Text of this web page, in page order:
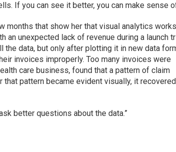
If you can see it better, you can make sense
months that show her that visual analytics
an unexpected lack of revenue during a launch
data, but only after plotting it in new data
invoices improperly. Too many invoices were
care business, found that a pattern of claim
pattern became evident visually, it
better questions about the data.”